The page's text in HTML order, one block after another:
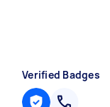
Verified Badges